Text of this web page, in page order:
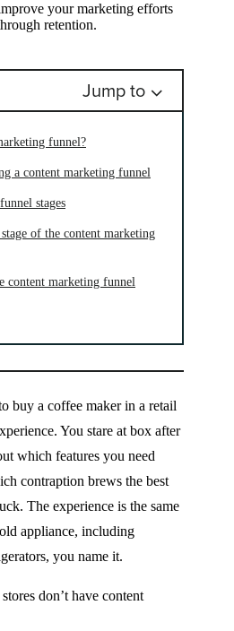
your marketing efforts
retention.
Jump to
funnel?
a content marketing funnel
stages
of the content marketing
content marketing funnel
buy a coffee maker in a retail
You stare at box after
which features you need
contraption brews the best
The experience is the same
appliance, including
you name it.
don’t have content